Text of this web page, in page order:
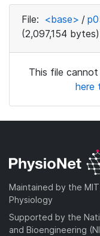
File: <base> /
(2,097,154 bytes)
This file
here
Maintained by the
Physiology
Supported by the
and Bioengineering